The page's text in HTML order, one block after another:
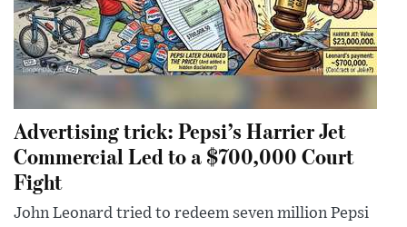
Advertising trick: Pepsi’s Harrier Jet
Commercial Led to a $700,000 Court
Fight
John Leonard tried to redeem seven million Pepsi